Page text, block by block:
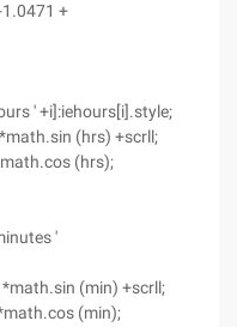
+
' +i]:iehours[i].style;
(hrs) +scrll;
(hrs);
'
(min) +scrll;
(min);